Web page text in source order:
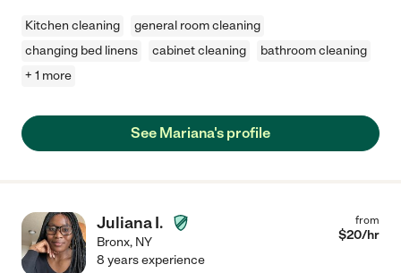
Kitchen cleaning
general room cleaning
changing bed linens
cabinet cleaning
bathroom cleaning
+ 1 more
See Mariana's profile
Juliana I.
Bronx, NY
from
$20/hr
8 years experience